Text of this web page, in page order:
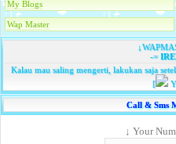
My Blogs
Wap Master
-=
Kalau mau saling mengerti, lakukan saja
[
Call & Sms
↓ Your